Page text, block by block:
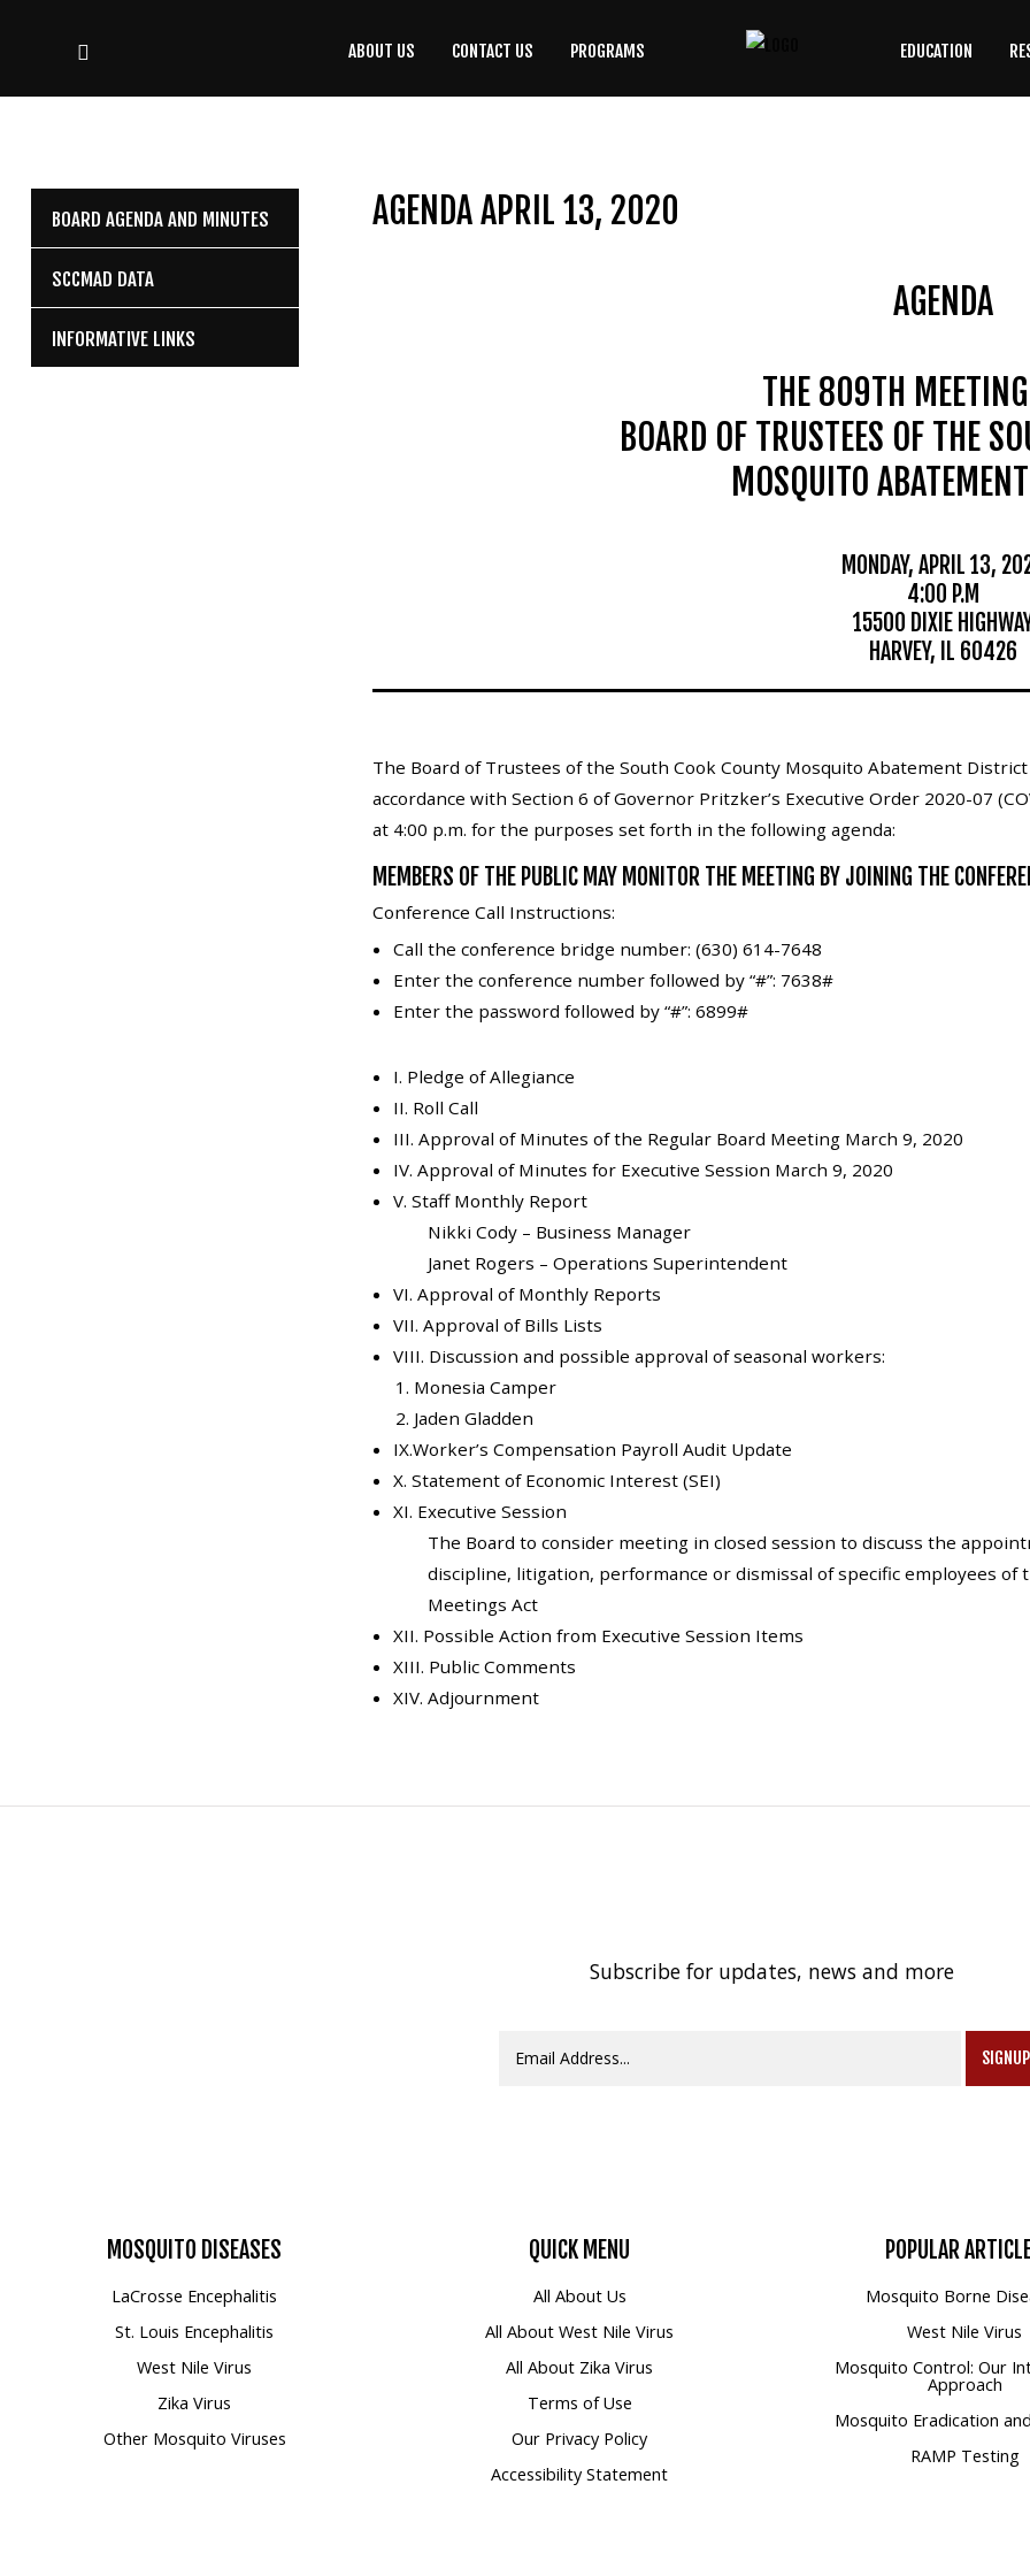
CONTACTUS
Home
Contact Us
ABOUT US CONTACT US PROGRAMS EDUCATION
AGENDA APRIL 13, 2020
AGENDA
THE 809TH
BOARD OF TRUSTEES OF THE
MOSQUITO
MONDAY, APRIL 13,
4:00 P.M
15500 DIXIE
HARVEY, IL 60426
The Board of Trustees of the South Cook County Mosquito Abatement
accordance with Section 6 of Governor Pritzker’s Executive Order 2020-07
at 4:00 p.m. for the purposes set forth in the following agenda:
MEMBERS OF THE PUBLIC MAY MONITOR THE MEETING BY JOINING THE
Conference Call Instructions:
Call the conference bridge number: (630) 614-7648
Enter the conference number followed by “#”: 7638#
Enter the password followed by “#”: 6899#
I. Pledge of Allegiance
II. Roll Call
III. Approval of Minutes of the Regular Board Meeting March 9, 2020
IV. Approval of Minutes for Executive Session March 9, 2020
V. Staff Monthly Report
Nikki Cody – Business Manager
Janet Rogers – Operations Superintendent
VI. Approval of Monthly Reports
VII. Approval of Bills Lists
VIII. Discussion and possible approval of seasonal workers:
Monesia Camper
Jaden Gladden
IX.Worker’s Compensation Payroll Audit Update
X. Statement of Economic Interest (SEI)
XI. Executive Session
The Board to consider meeting in closed session to discuss the
discipline, litigation, performance or dismissal of specific employees
Meetings Act
XII. Possible Action from Executive Session Items
XIII. Public Comments
XIV. Adjournment
BOARD AGENDA AND MINUTES
SCCMAD DATA
INFORMATIVE LINKS
Subscribe for updates, news and more
SIGNUP
MOSQUITO DISEASES
LaCrosse Encephalitis
St. Louis Encephalitis
West Nile Virus
Zika Virus
Other Mosquito Viruses
QUICK MENU
All About Us
All About West Nile Virus
All About Zika Virus
Terms of Use
Our Privacy Policy
Accessibility Statement
POPULAR
Mosquito Borne
West Nile Virus
Mosquito Control: Our
Approach
Mosquito Eradication
RAMP Testing